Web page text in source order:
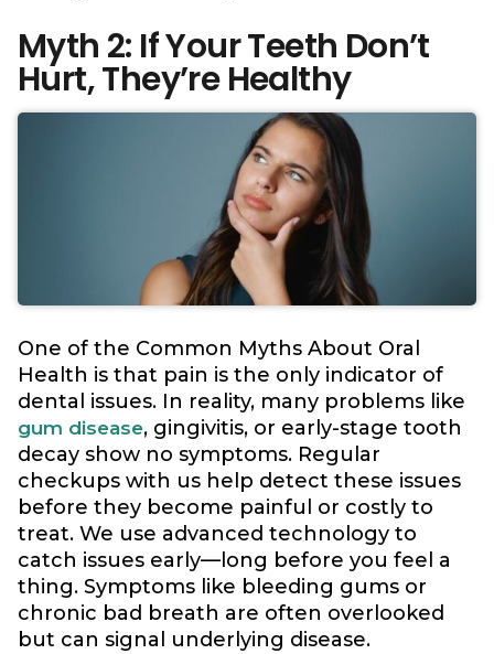
Myth 2: If Your Teeth Don’t
Hurt, They’re Healthy
One of the Common Myths About Oral
Health is that pain is the only indicator of
dental issues. In reality, many problems like
gum disease, gingivitis, or early-stage tooth
decay show no symptoms. Regular
checkups with us help detect these issues
before they become painful or costly to
treat. We use advanced technology to
catch issues early—long before you feel a
thing. Symptoms like bleeding gums or
chronic bad breath are often overlooked
but can signal underlying disease.